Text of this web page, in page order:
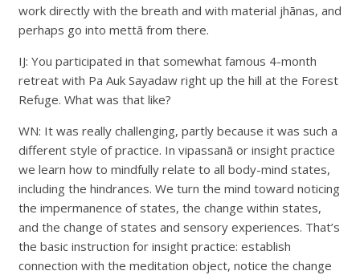
work directly with the breath and with material jhānas, and
perhaps go into mettā from there.
IJ: You participated in that somewhat famous 4-month
retreat with Pa Auk Sayadaw right up the hill at the Forest
Refuge. What was that like?
WN: It was really challenging, partly because it was such a
different style of practice. In vipassanā or insight practice
we learn how to mindfully relate to all body-mind states,
including the hindrances. We turn the mind toward noticing
the impermanence of states, the change within states,
and the change of states and sensory experiences. That’s
the basic instruction for insight practice: establish
connection with the meditation object, notice the change